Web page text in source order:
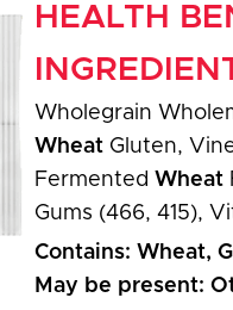
HEALTH
Wholegrain
Wheat Gluten,
Fermented Wheat
Gums (466, 415),
Contains: Wheat,
May be present: